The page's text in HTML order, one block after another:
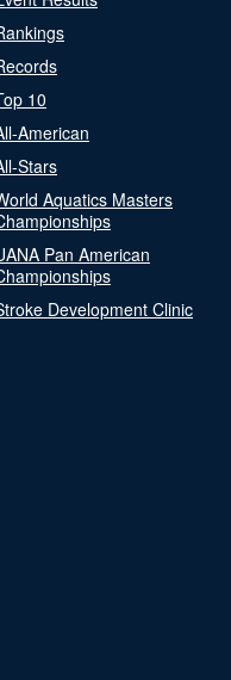
10
American
Stars
Aquatics Masters
Pan American
Development Clinic